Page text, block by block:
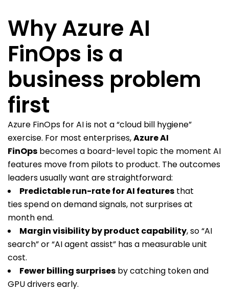
Why Azure AI
FinOps is a
business problem
first
Azure FinOps for AI is not a “cloud bill hygiene”
exercise. For most enterprises,Azure AI
FinOps becomes a board-level topic the moment AI
features move from pilots to product. The outcomes
leaders usually want are straightforward:
Predictable run-rate for AI features that
ties spend on demand signals, not surprises at
month end.
Margin visibility by product capability, so “AI
search” or “AI agent assist” has a measurable unit
cost.
Fewer billing surprises by catching token and
GPU drivers early.